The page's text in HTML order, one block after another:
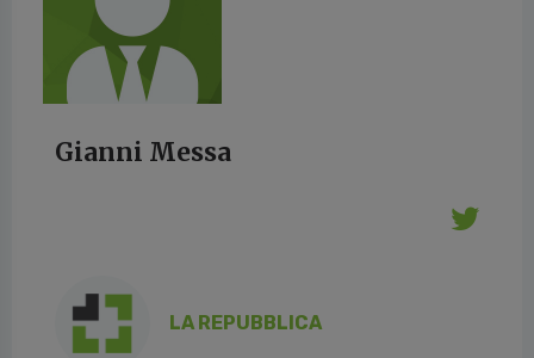
Gianni Messa
LA REPUBBLICA